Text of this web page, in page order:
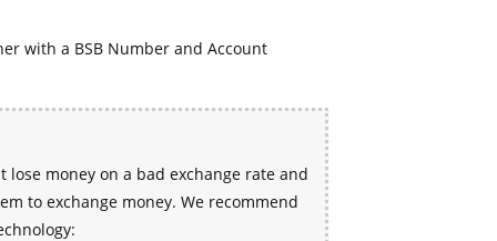
with a BSB Number and Account
money on a bad exchange rate and
to exchange money. We recommend